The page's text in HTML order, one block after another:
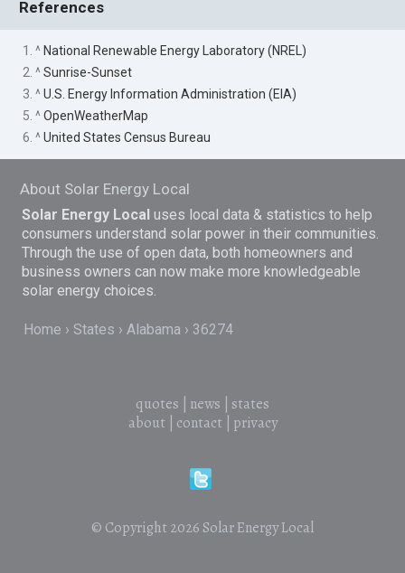
References
1. ^ National Renewable Energy Laboratory (NREL)
2. ^Sunrise-Sunset
3. ^U.S. Energy Information Administration (EIA)
5. ^OpenWeatherMap
6. ^United States Census Bureau
About Solar Energy Local
Solar Energy Local uses local data & statistics to help
consumers understand solar power in their communities.
Through the use of open data, both homeowners and
business owners can now make more knowledgeable
solar energy choices.
Home States Alabama 36274
quotes news
states
about| contact| privacy
© Copyright 2026 Solar Energy Local